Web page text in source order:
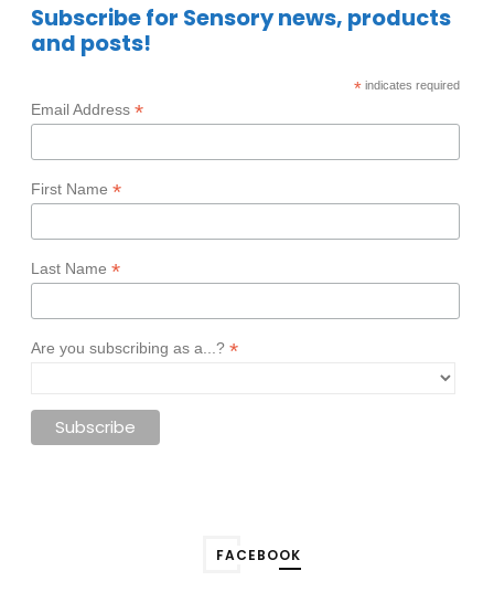
Subscribe for Sensory news, products
and posts!
*indicates required
Email Address *
First Name *
Last Name *
Are you subscribing as a...? *
FACEBOOK